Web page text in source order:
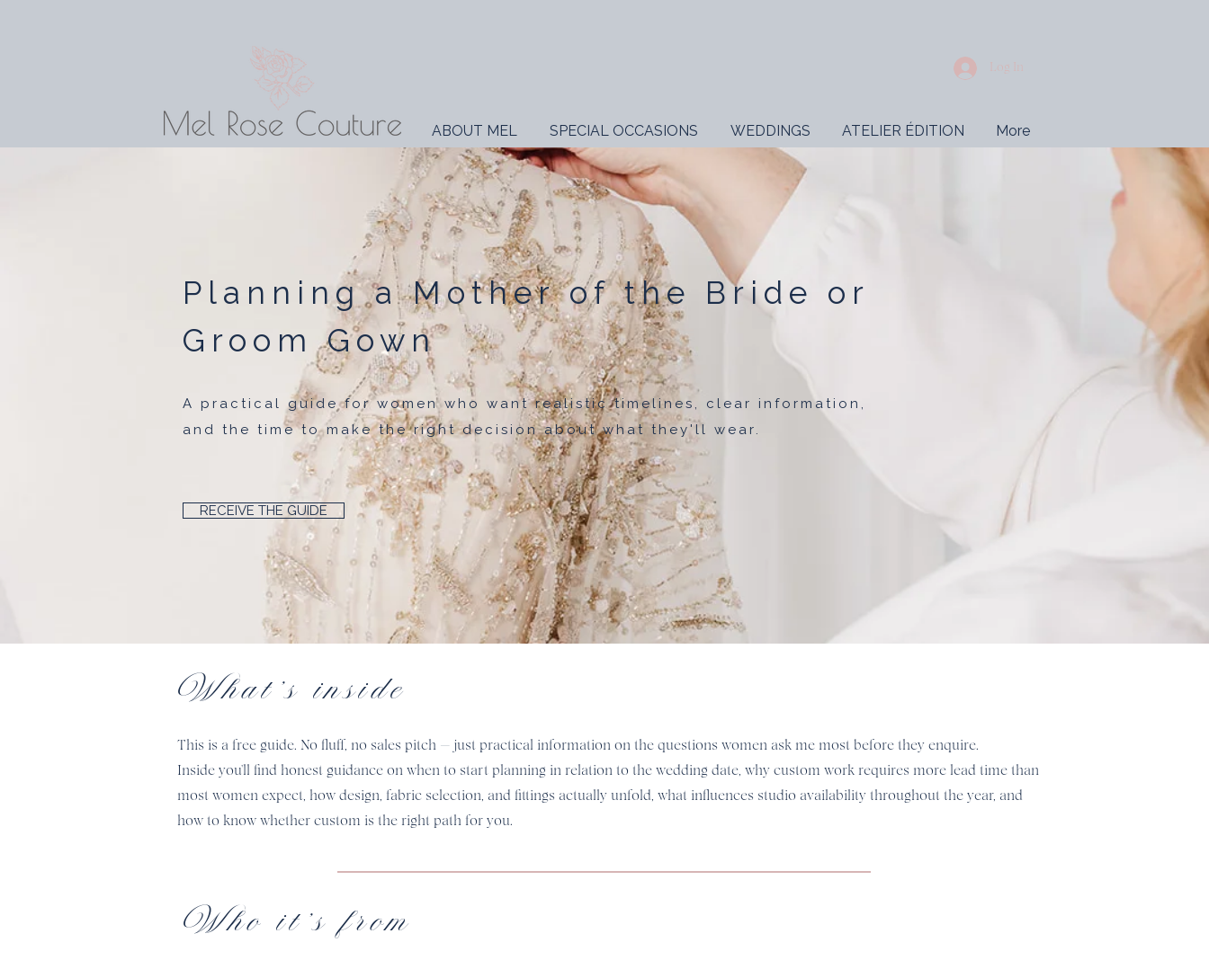
Log In
ABOUT MEL SPECIAL OCCASIONS WEDDINGS ATELIER ÉDITION More
Planning a Mother of the Bride or
Groom Gown
A practical guide for women who want realistic timelines, clear information,
and the time to make the right decision about what they'll wear.
RECEIVE THE GUIDE
What's inside
This is a free guide. No fluff, no sales pitch — just practical information on the questions women ask me most before they enquire.
Inside you'll find honest guidance on when to start planning in relation to the wedding date, why custom work requires more lead time than
most women expect, how design, fabric selection, and fittings actually unfold, what influences studio availability throughout the year, and
how to know whether custom is the right path for you.
Who it's from